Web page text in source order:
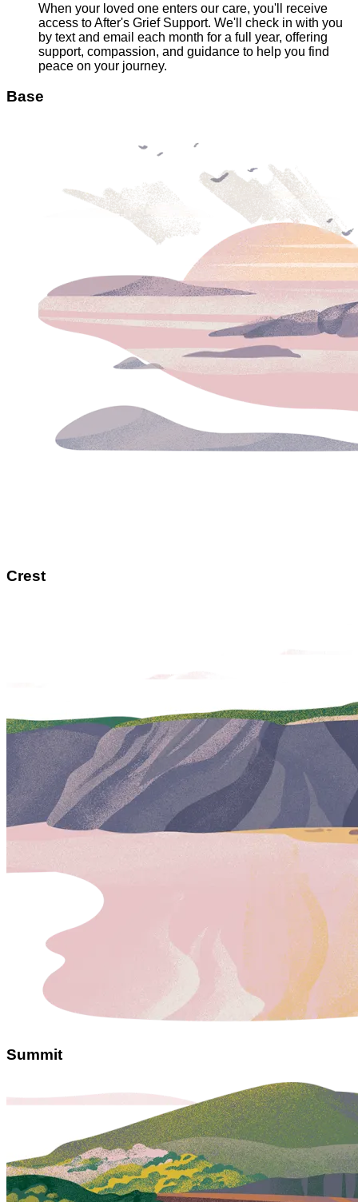
When your loved one enters our care, you'll receive
access to After's Grief Support. We'll check in with you
by text and email each month for a full year, offering
support, compassion, and guidance to help you find
peace on your journey.
Base
Crest
Summit